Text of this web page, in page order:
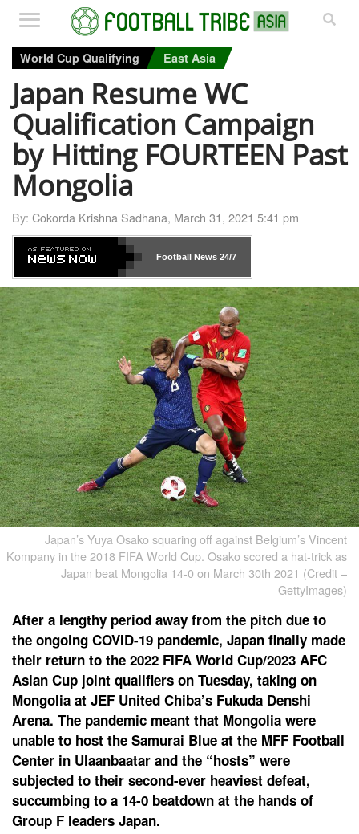
World Cup Qualifying East Asia
Japan Resume WC
Qualification Campaign
by Hitting FOURTEEN Past
Mongolia
By: Cokorda Krishna Sadhana, March 31, 2021 5:41 pm
Football News24/7
Japan’s Yuya Osako squaring off against Belgium’s Vincent
Kompany in the 2018 FIFA World Cup. Osako scored a hat-trick as
Japan beat Mongolia 14-0 on March 30th 2021 (Credit –
GettyImages)
After a lengthy period away from the pitch due to
the ongoing COVID-19 pandemic, Japan finally made
their return to the 2022 FIFA World Cup/2023 AFC
Asian Cup joint qualifiers on Tuesday, taking on
Mongolia at JEF United Chiba’s Fukuda Denshi
Arena. The pandemic meant that Mongolia were
unable to host the Samurai Blue at the MFF Football
Center in Ulaanbaatar and the “hosts” were
subjected to their second-ever heaviest defeat,
succumbing to a 14-0 beatdown at the hands of
Group F leaders Japan.